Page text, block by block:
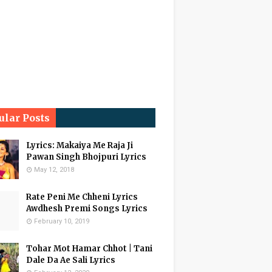
Posts
Lyrics: Makaiya Me Raja Ji
Pawan Singh Bhojpuri Lyrics
May 12, 2018
Rate Peni Me Chheni Lyrics
Awdhesh Premi Songs Lyrics
February 10, 2019
Tohar Mot Hamar Chhot | Tani
Dale Da Ae Sali Lyrics